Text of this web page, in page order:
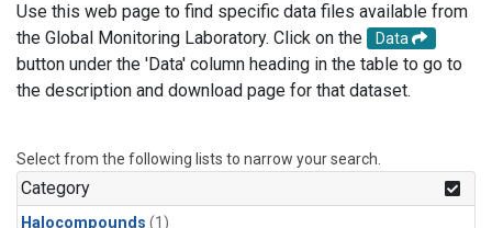
Use this web page to find specific data files available from
the Global Monitoring Laboratory. Click on the
Data
button under the 'Data' column heading in the table to go to
the description and download page for that dataset.
Select from the following lists to narrow your search.
Category
Halocompounds (1)